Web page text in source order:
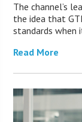
The channel’s
the idea that
standards when
Read More